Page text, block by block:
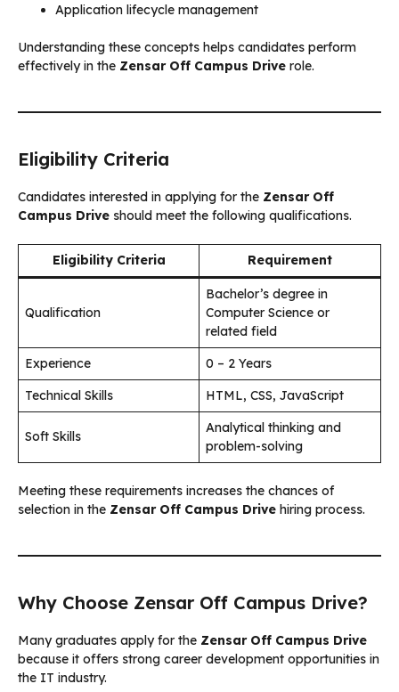
Application lifecycle management
Understanding these concepts helps candidates perform
effectively in the Zensar Off Campus Drive role.
Eligibility Criteria
Candidates interested in applying for the Zensar Off
Campus Drive should meet the following qualifications.
Eligibility Criteria Requirement
Qualification
Bachelor’s degree in
Computer Science or
related field
Experience
0 – 2 Years
Technical Skills
HTML, CSS, JavaScript
Soft Skills
Analytical thinking and
problem-solving
Meeting these requirements increases the chances of
selection in the Zensar Off Campus Drive hiring process.
Why Choose Zensar Off Campus Drive?
Many graduates apply for the Zensar Off Campus Drive
because it offers strong career development opportunities in
the IT industry.